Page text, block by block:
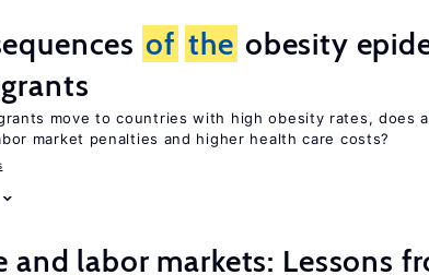
of the obesity
move to countries with high obesity rates, does
market penalties and higher health care costs?
and labor markets: Lessons